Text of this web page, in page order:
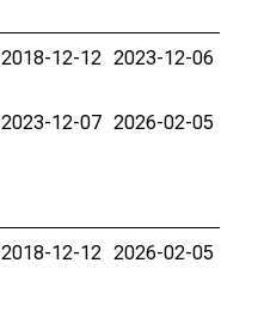
2018-12-12 2023-12-06
2023-12-07 2026-02-05
2018-12-12 2026-02-05